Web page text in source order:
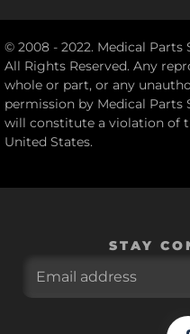
© 2008 - 2022. Medical Parts
All Rights Reserved. Any
whole or part, or any
permission by Medical Parts
will constitute a violation of
United States.
STAY